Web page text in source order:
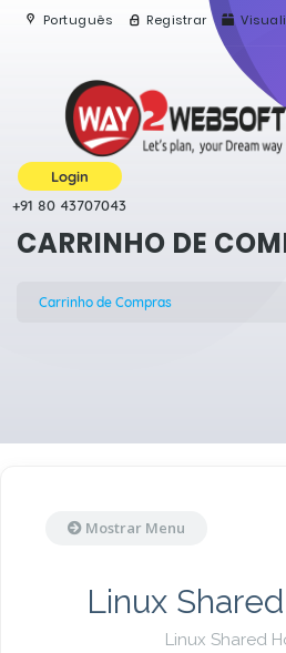
Português Registrar
Login
+91 80 43707043
CARRINHO DE
Carrinho de Compras
Mostrar Menu
Linux
Linux Shared